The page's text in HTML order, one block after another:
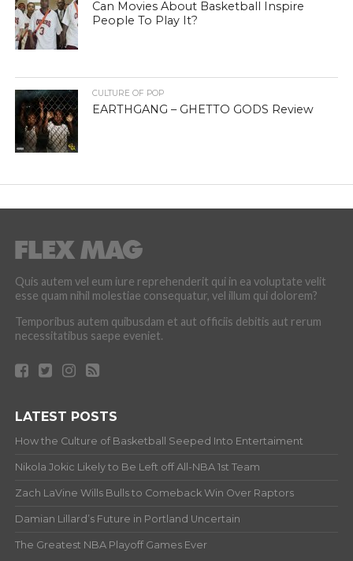
Can Movies About Basketball Inspire
People To Play It?
CULTURE OF POP
EARTHGANG – GHETTO GODS Review
Quis autem vel eum iure reprehenderit qui in ea voluptate velit
esse quam nihil molestiae consequatur, vel illum qui dolorem?
Temporibus autem quibusdam et aut officiis debitis aut rerum
necessitatibus saepe eveniet.
LATEST POSTS
How the Culture of Basketball Seeped Into Entertaiment
Nikola Jokic Likely to Be Left off All-NBA 1st Team
Zach LaVine Wills Bulls to Comeback Win Over Raptors
Damian Lillard’s Future in Portland Uncertain
The Greatest NBA Playoff Games Ever